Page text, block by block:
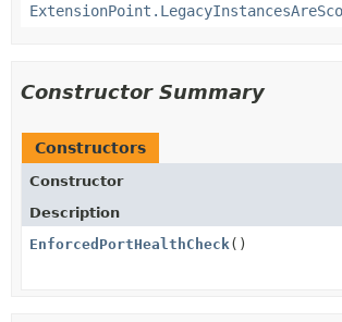
Constructor Summary
Constructors
Constructor
Description
EnforcedPortHealthCheck ()